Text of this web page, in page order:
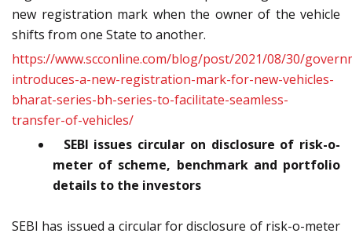
new registration mark when the owner of the vehicle
shifts from one State to another.
https://www.scconline.com/blog/post/2021/08/30/
introduces-a-new-registration-mark-for-new-vehicles-
bharat-series-bh-series-to-facilitate-seamless-
transfer-of-vehicles/
SEBI issues circular on disclosure of risk-o-
meter of scheme, benchmark and portfolio
details to the investors
SEBI has issued a circular for disclosure of risk-o-meter